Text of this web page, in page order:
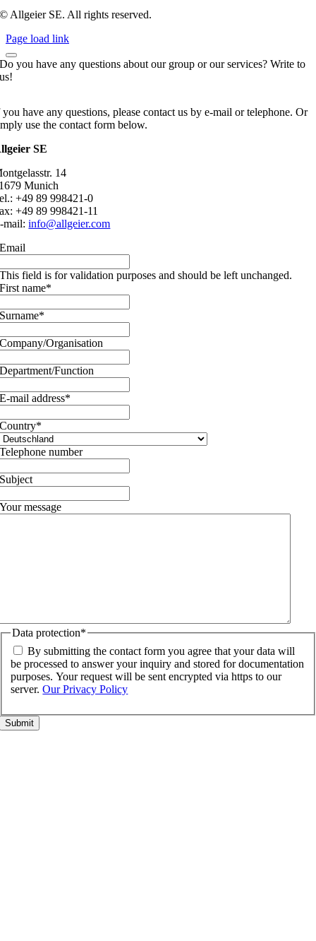
© Allgeier SE. All rights reserved.
Page load link
Do you have any questions about our group or our services? Write to
us!
have any questions, please contact us by e-mail or telephone. Or
use the contact form below.
SE
14
Munich
+49 89 998421-0
+49 89 998421-11
mail:info@allgeier.com
Email
This field is for validation purposes and should be left unchanged.
First name*
Surname*
Company/Organisation
Department/Function
E-mail address*
Country*
Telephone number
Subject
Your message
Data protection*
By submitting the contact form you agree that your data will
be processed to answer your inquiry and stored for documentation
purposes. Your request will be sent encrypted via https to our
server.Our Privacy Policy